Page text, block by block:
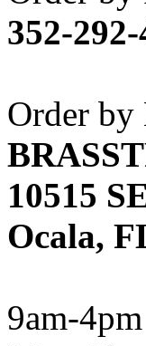
Aster
ATL/
ATL/
ATL/
ATL/
ATL/
ATL/
ATL/
352-292-
Order
10515
Ocala,
9am-